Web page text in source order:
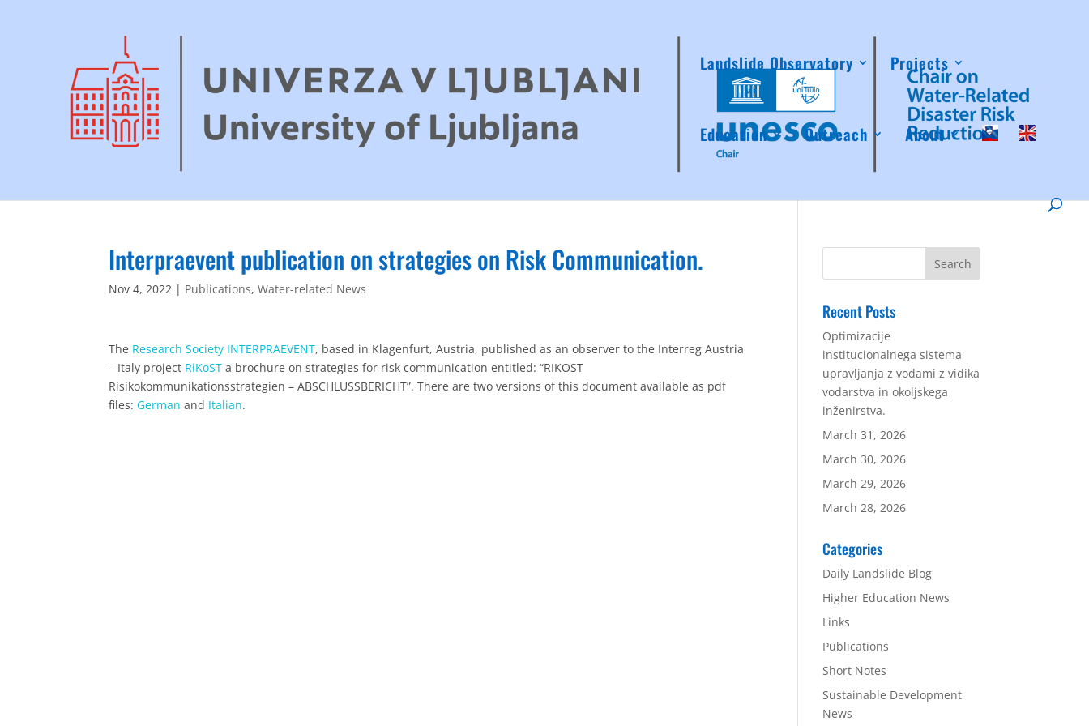
Landslide Observatory Projects
Education Outreach About
Interpraevent publication on strategies on Risk Communication.
Nov 4, 2022 | Publications,Water-related News
The Research Society INTERPRAEVENT, based in Klagenfurt, Austria, published as an observer to the Interreg Austria
– Italy project RiKoST a brochure on strategies for risk communication entitled: “RIKOST
Risikokommunikationsstrategien – ABSCHLUSSBERICHT”. There are two versions of this document available as pdf
files:German and Italian.
Recent Posts
Optimizacije
institucionalnega sistema
upravljanja z vodami z vidika
vodarstva in okoljskega
inženirstva.
March 31, 2026
March 30, 2026
March 29, 2026
March 28, 2026
Categories
Daily Landslide Blog
Higher Education News
Links
Publications
Short Notes
Sustainable Development
News